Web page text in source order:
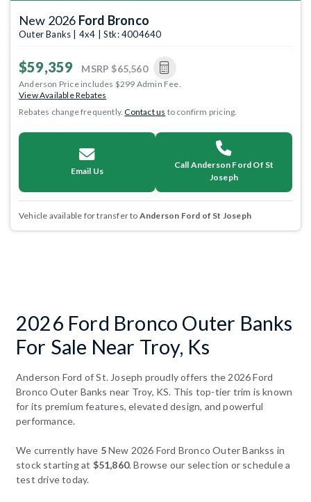
New 2026 Ford Bronco
Outer Banks | 4x4 | Stk: 4004640
$59,359 MSRP $65,560
Anderson Price includes $299 Admin Fee.
View Available Rebates
Rebates change frequently.Contact us to confirm pricing.
Email Us
Call Anderson Ford Of St
Joseph
Vehicle available for transfer to Anderson Ford of St Joseph
2026 Ford Bronco Outer Banks
For Sale Near Troy, Ks
Anderson Ford of St. Joseph proudly offers the 2026 Ford
Bronco Outer Banks near Troy, KS. This top-tier trim is known
for its premium features, elevated design, and powerful
performance.
We currently have 5New 2026 Ford Bronco Outer Bankss in
stock starting at $51,860. Browse our selection or schedule a
test drive today.